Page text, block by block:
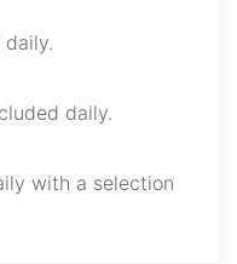
daily.
with a selection